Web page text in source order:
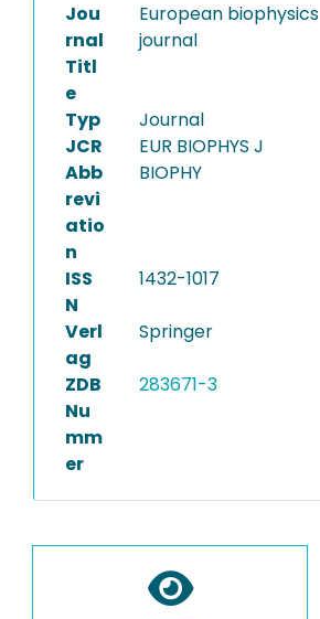
Jou
rnal
Titl
e
European biophysics
journal
Typ
Journal
JCR
Abb
revi
atio
n
EUR BIOPHYS J
BIOPHY
ISS
N
1432-1017
Verl
ag
Springer
ZDB
Nu
mm
er
283671-3